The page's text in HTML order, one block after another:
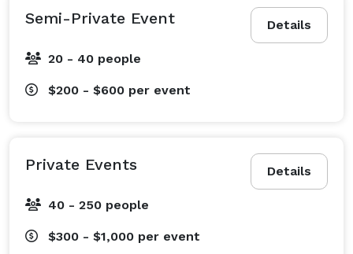
Details
Semi-Private Event
20 - 40 people
$200 - $600 per event
Details
Private Events
40 - 250 people
$300 - $1,000 per event